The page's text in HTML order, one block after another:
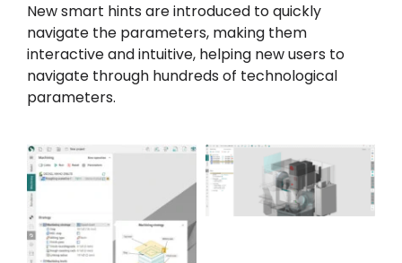
New smart hints are introduced to quickly
navigate the parameters, making them
interactive and intuitive, helping new users to
navigate through hundreds of technological
parameters.